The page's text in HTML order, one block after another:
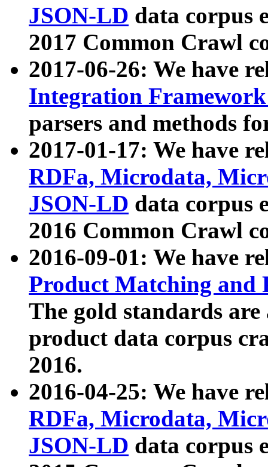
JSON-LD data corpus
2017 Common Crawl
2017-06-26: We have
Integration
parsers and methods
2017-01-17: We have
RDFa, Microdata,
JSON-LD data corpus
2016 Common Crawl
2016-09-01: We have
Product Matching and
The gold standards
product data corpus
2016.
2016-04-25: We have
RDFa, Microdata,
JSON-LD data corpus